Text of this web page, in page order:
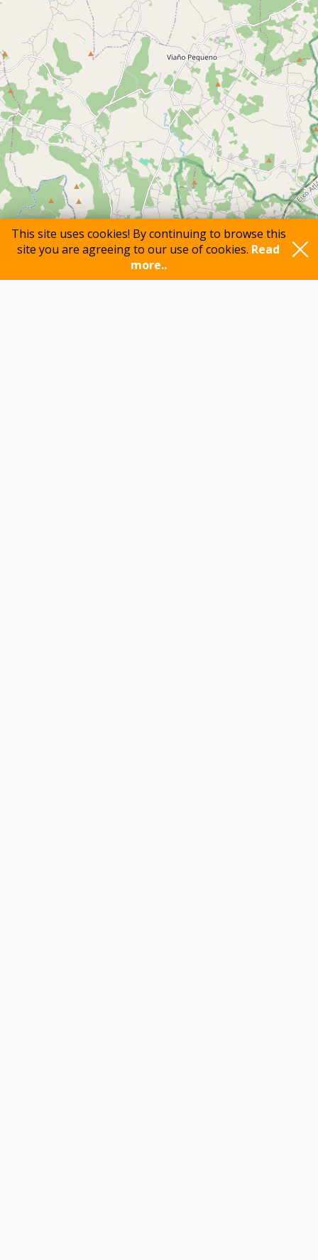
This site uses cookies! By continuing to browse this
site you are agreeing to our use of cookies. Read
more..